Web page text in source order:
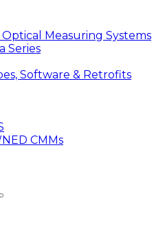
Measuring Systems
Series
Software & Retrofits
CMMs